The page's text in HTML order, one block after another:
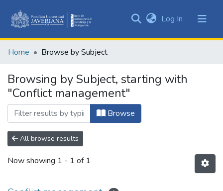
&
All of DSpace
Log In (current)
Home Browse by Subject
Browsing by Subject, starting with
"Conflict management"
Browse
All browse results
Now showing 1 - 1 of 1